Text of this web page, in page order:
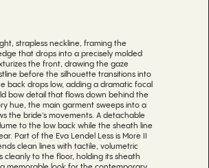
strapless neckline, framing the
that drops into a precisely molded
the front, drawing the gaze
before the silhouette transitions into
back drops low, adding a dramatic focal
bow detail that flows down behind the
hue, the main garment sweeps into a
the bride's movements. A detachable
to the low back while the sheath line
Part of the Eva Lendel Less is More II
clean lines with tactile, volumetric
cleanly to the floor, holding its sheath